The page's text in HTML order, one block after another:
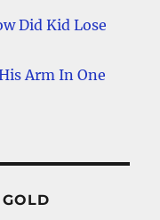
Did Kid Lose
Arm In One